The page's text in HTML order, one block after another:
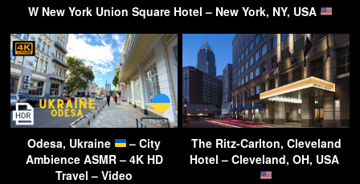
W New York Union Square Hotel – New York, NY, USA
Odesa, Ukraine
– City
Ambience ASMR – 4K HD
Travel – Video
The Ritz-Carlton, Cleveland
Hotel – Cleveland, OH, USA